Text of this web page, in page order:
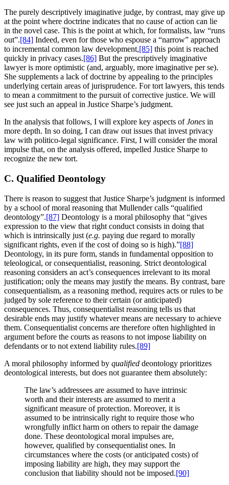
The purely descriptively imaginative judge, by contrast, may give up
at the point where doctrine indicates that no cause of action can lie
in the novel case. This is the point at which, for formalists, law “runs
out”.[84] Indeed, even for those who espouse a “narrow” approach
to incremental common law development,[85] this point is reached
quickly in privacy cases.[86] But the prescriptively imaginative
lawyer is more optimistic (and, arguably, more imaginative per se).
She supplements a lack of doctrine by appealing to the principles
underlying certain areas of jurisprudence. For tort lawyers, this tends
to mean a commitment to the pursuit of corrective justice. We will
see just such an appeal in Justice Sharpe’s judgment.
In the analysis that follows, I will explore key aspects ofJones in
more depth. In so doing, I can draw out issues that invest privacy
law with politico-legal significance. First, I will consider the moral
impulse that, on the analysis offered, impelled Justice Sharpe to
recognize the new tort.
C. Qualified Deontology
There is reason to suggest that Justice Sharpe’s judgment is informed
by a school of moral reasoning that Mullender calls “qualified
deontology”.[87] Deontology is a moral philosophy that “gives
expression to the view that right conduct consists in doing that
which is intrinsically just (e.g. paying due regard to morally
significant rights, even if the cost of doing so is high).”[88]
Deontology, in its pure form, stands in fundamental opposition to
teleological, or consequentialist, reasoning. Strict deontological
reasoning considers an act’s consequences irrelevant to its moral
justification; only the means may justify the means. By contrast, bare
consequentialism, as a reasoning method, requires acts or rules to be
judged by sole reference to their certain (or anticipated)
consequences. Thus, consequentialist reasoning tells us that
desirable ends may justify whatever means are necessary to achieve
them. Consequentialist concerns are therefore often highlighted in
argument before the courts as reasons to not impose liability on
defendants or to not extend liability rules.[89]
A moral philosophy informed by qualified deontology prioritizes
deontological interests, but does not guarantee them absolutely:
The law’s addressees are assumed to have intrinsic
worth and their interests are assumed to merit a
significant measure of protection. Moreover, it is
assumed to be intrinsically right to require those who
wrongfully inflict harm on others to repair the damage
done. These deontological moral impulses are,
however, qualified by consequentialist ones. In
circumstances where the costs (or anticipated costs) of
imposing liability are high, they may support the
conclusion that liability should not be imposed.[90]